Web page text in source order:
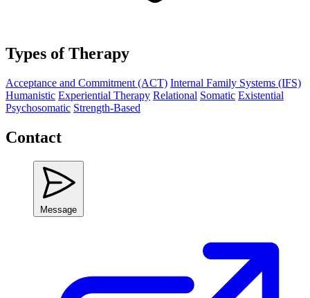
Types of Therapy
Acceptance and Commitment (ACT) Internal Family Systems (IFS)
Humanistic Experiential Therapy Relational Somatic Existential
Psychosomatic Strength-Based
Contact
Message